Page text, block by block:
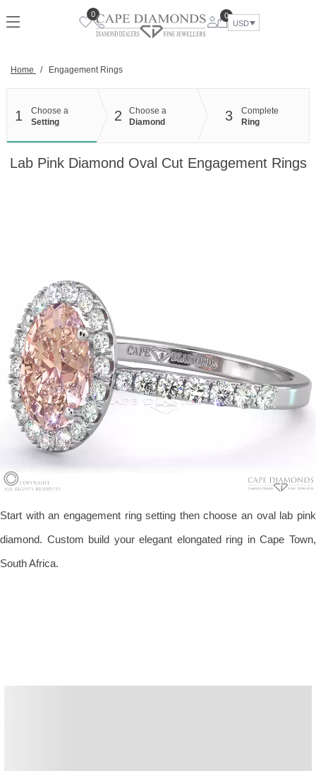
to
0
0
USD
Home / Engagement Rings
1
Choose a
Setting
2
Choose a
Diamond
3
Complete
Ring
Lab Pink Diamond Oval Cut Engagement Rings
Start with an engagement ring setting then choose an oval lab pink
diamond. Custom build your elegant elongated ring in Cape Town,
South Africa.